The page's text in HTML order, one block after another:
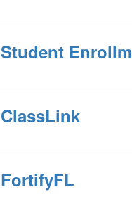
Student
ClassLink
FortifyFL